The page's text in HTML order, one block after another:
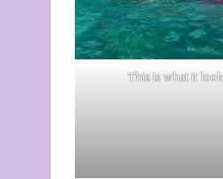
This is what it